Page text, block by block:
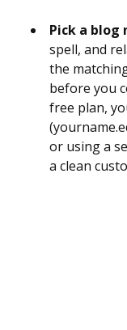
Pick a blog
spell, and
the
before you
free plan,
or using a
a clean